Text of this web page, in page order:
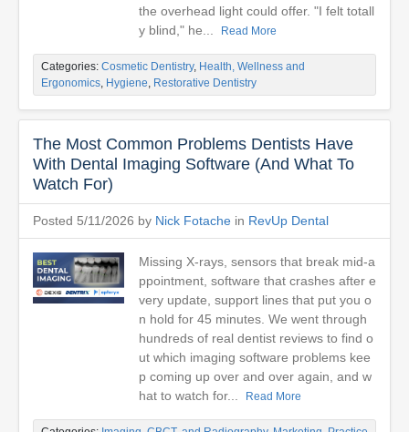
the overhead light could offer. "I felt totall
y blind," he...
Read More
Categories: Cosmetic Dentistry, Health, Wellness and
Ergonomics, Hygiene, Restorative Dentistry
The Most Common Problems Dentists Have
With Dental Imaging Software (And What To
Watch For)
Posted 5/11/2026 by Nick Fotache in RevUp Dental
Missing X-rays, sensors that break mid-a
ppointment, software that crashes after e
very update, support lines that put you o
n hold for 45 minutes. We went through
hundreds of real dentist reviews to find o
ut which imaging software problems kee
p coming up over and over again, and w
hat to watch for...
Read More